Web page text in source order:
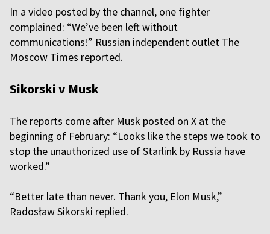
In a video posted by the channel, one fighter
complained: “We’ve been left without
communications!” Russian independent outlet The
Moscow Times reported.
Sikorski v Musk
The reports come after Musk posted on X at the
beginning of February: “Looks like the steps we took to
stop the unauthorized use of Starlink by Russia have
worked.”
“Better late than never. Thank you, Elon Musk,”
Radosław Sikorski replied.